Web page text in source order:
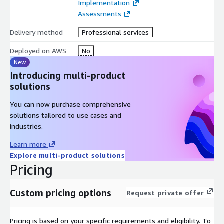
Engage with Mindbowser’s professional services team via
Define project scope (sandbox, pilot, or production
We provision AWS resources, configure integrations, and
customize workflows.
Go live with a secure, fully integrated referral management
system on AWS.
Implementation
Assessments
Delivery method Professional services
Deployed on AWS No
New
Introducing multi-product
solutions
You can now purchase comprehensive
solutions tailored to use cases and
industries.
Learn more
Explore multi-product solutions
Pricing
Custom pricing options Request private offer
Pricing is based on your specific requirements and eligibility. To